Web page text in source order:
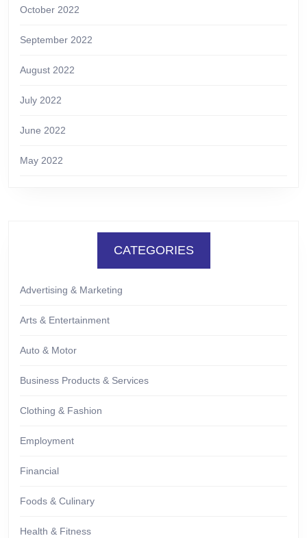
October 2022
September 2022
August 2022
July 2022
June 2022
May 2022
CATEGORIES
Advertising & Marketing
Arts & Entertainment
Auto & Motor
Business Products & Services
Clothing & Fashion
Employment
Financial
Foods & Culinary
Health & Fitness